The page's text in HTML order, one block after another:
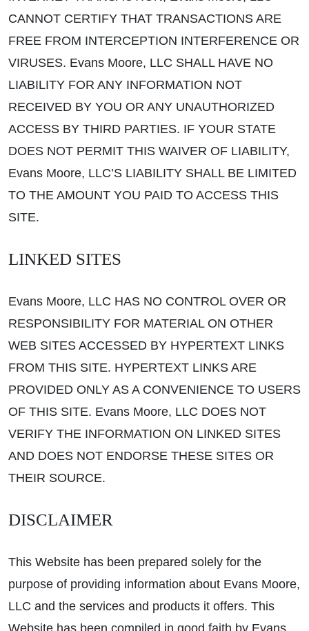
CANNOT CERTIFY THAT TRANSACTIONS ARE
FREE FROM INTERCEPTION INTERFERENCE OR
VIRUSES. Evans Moore, LLC SHALL HAVE NO
LIABILITY FOR ANY INFORMATION NOT
RECEIVED BY YOU OR ANY UNAUTHORIZED
ACCESS BY THIRD PARTIES. IF YOUR STATE
DOES NOT PERMIT THIS WAIVER OF LIABILITY,
Evans Moore, LLC’S LIABILITY SHALL BE LIMITED
TO THE AMOUNT YOU PAID TO ACCESS THIS
SITE.
LINKED SITES
Evans Moore, LLC HAS NO CONTROL OVER OR
RESPONSIBILITY FOR MATERIAL ON OTHER
WEB SITES ACCESSED BY HYPERTEXT LINKS
FROM THIS SITE. HYPERTEXT LINKS ARE
PROVIDED ONLY AS A CONVENIENCE TO USERS
OF THIS SITE. Evans Moore, LLC DOES NOT
VERIFY THE INFORMATION ON LINKED SITES
AND DOES NOT ENDORSE THESE SITES OR
THEIR SOURCE.
DISCLAIMER
This Website has been prepared solely for the
purpose of providing information about Evans Moore,
LLC and the services and products it offers. This
Website has been compiled in good faith by Evans